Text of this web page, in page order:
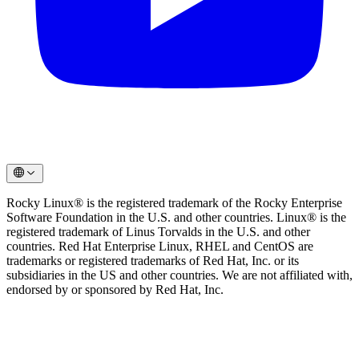
Rocky Linux® is the registered trademark of the Rocky Enterprise
Software Foundation in the U.S. and other countries. Linux® is the
registered trademark of Linus Torvalds in the U.S. and other
countries. Red Hat Enterprise Linux, RHEL and CentOS are
trademarks or registered trademarks of Red Hat, Inc. or its
subsidiaries in the US and other countries. We are not affiliated with,
endorsed by or sponsored by Red Hat, Inc.